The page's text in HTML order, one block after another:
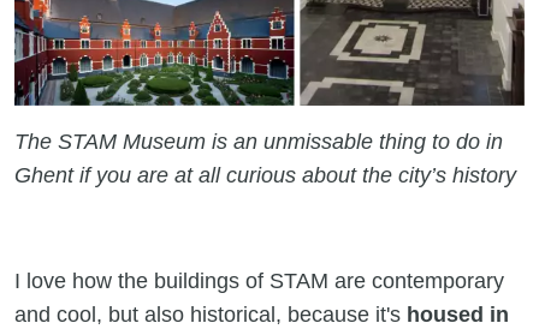
The STAM Museum is an unmissable thing to do in
Ghent if you are at all curious about the city’s history
I love how the buildings of STAM are contemporary
and cool, but also historical, because it's housed in